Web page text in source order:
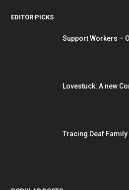
EDITOR PICKS
Support Workers –
Lovestuck: A new
Tracing Deaf